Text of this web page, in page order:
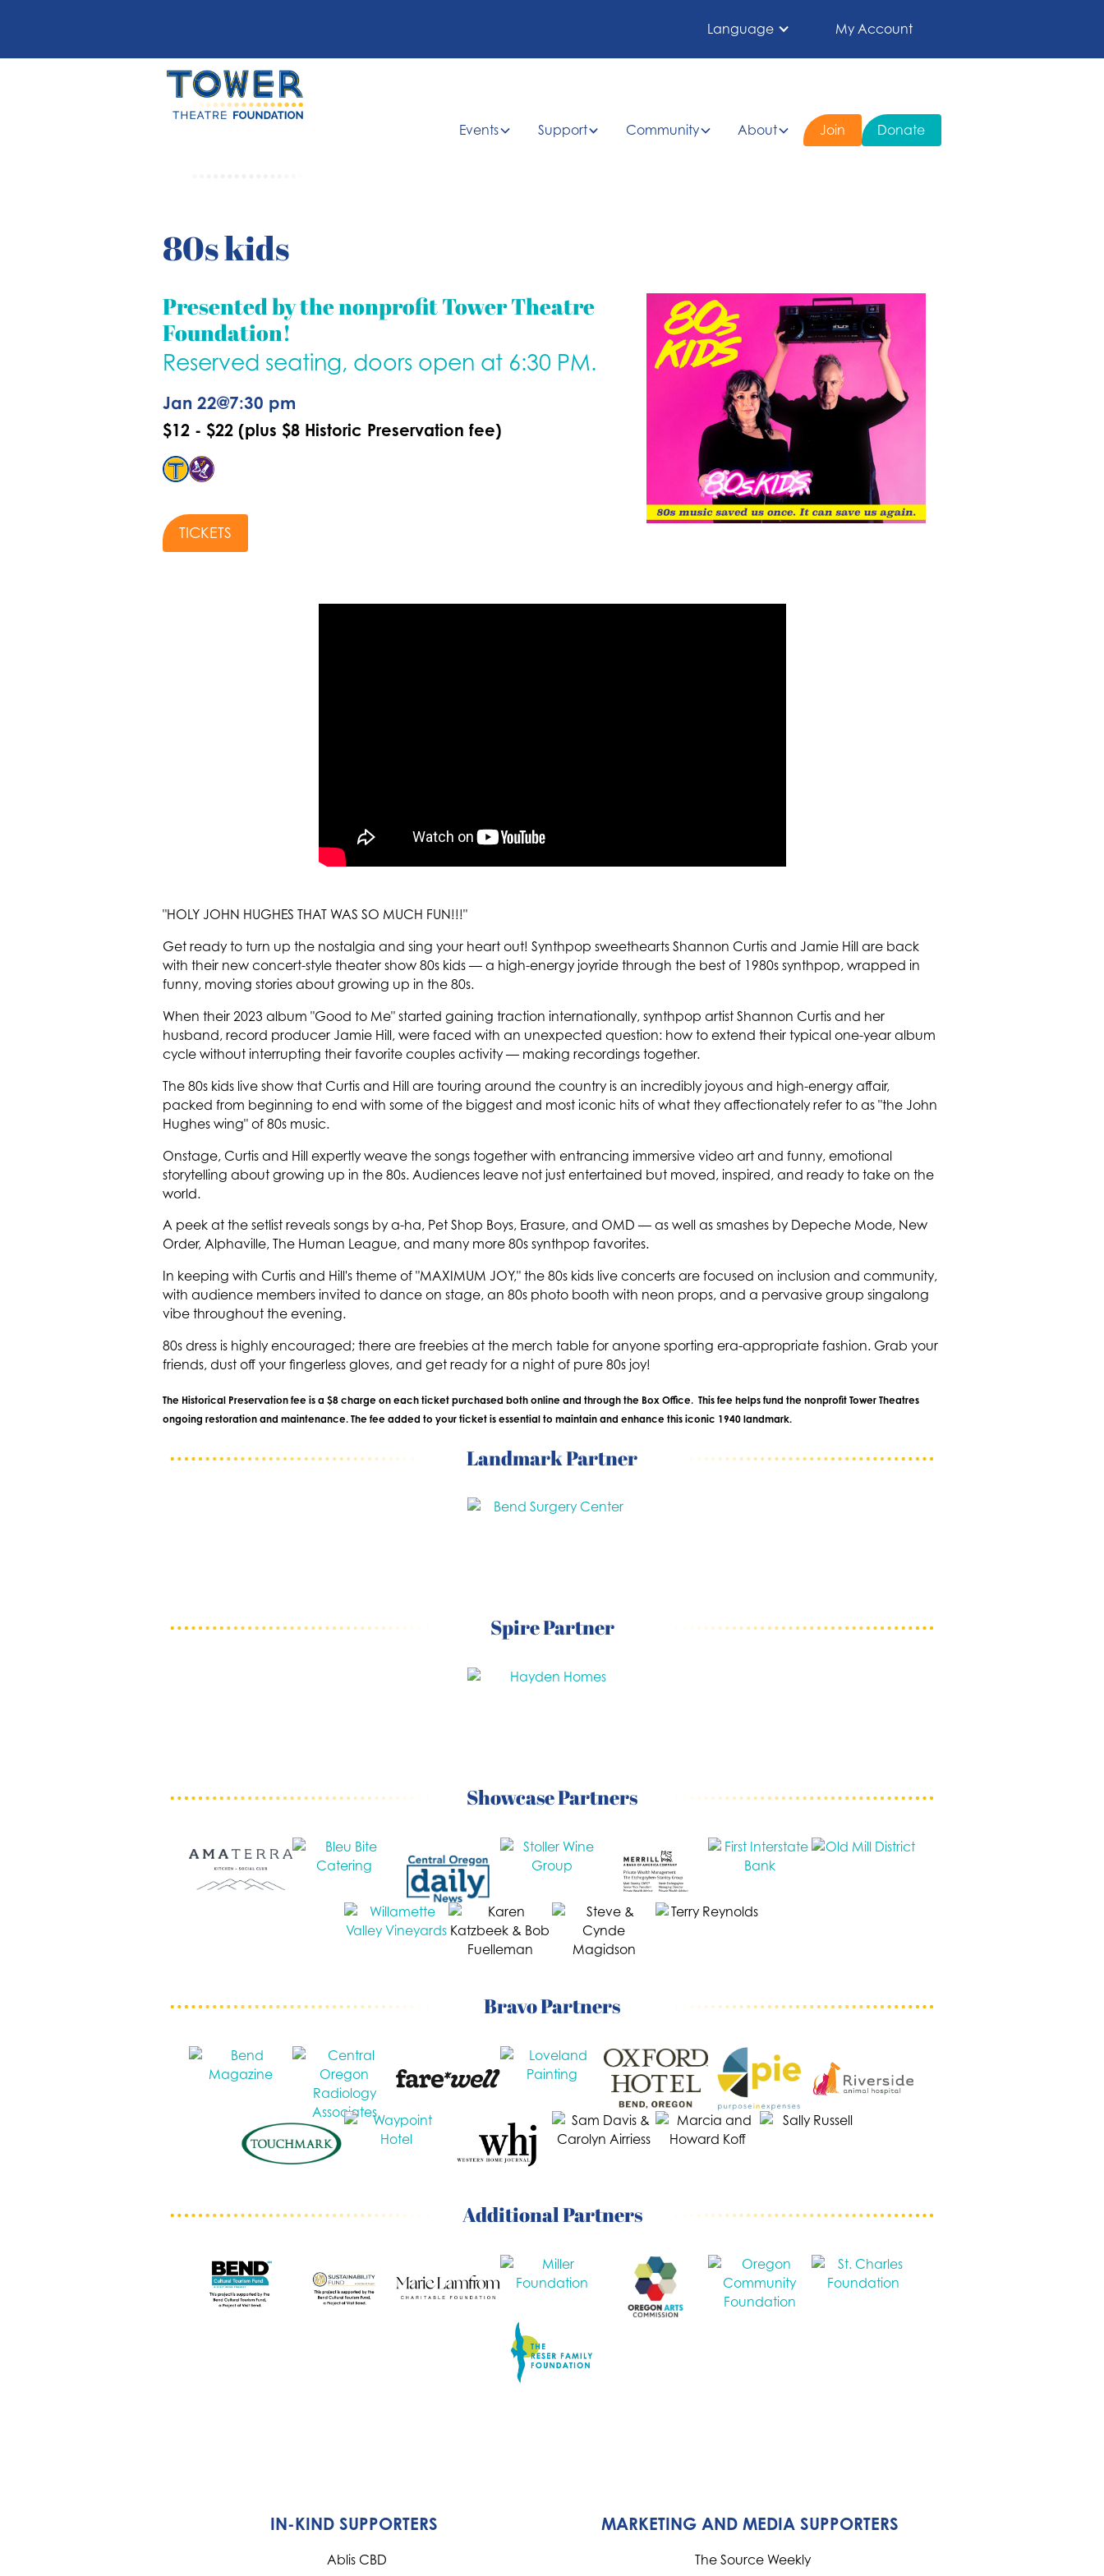
Language My Account
Events Support Community About Join Donate
80s kids
Presented by the nonprofit Tower Theatre
Foundation!
Reserved seating, doors open at 6:30 PM.
Jan 22@7:30 pm
$12 - $22 (plus $8 Historic Preservation fee)
TICKETS
"HOLY JOHN HUGHES THAT WAS SO MUCH FUN!!!"
Get ready to turn up the nostalgia and sing your heart out! Synthpop sweethearts Shannon Curtis and Jamie Hill are back
with their new concert-style theater show 80s kids — a high-energy joyride through the best of 1980s synthpop, wrapped in
funny, moving stories about growing up in the 80s.
When their 2023 album "Good to Me" started gaining traction internationally, synthpop artist Shannon Curtis and her
husband, record producer Jamie Hill, were faced with an unexpected question: how to extend their typical one-year album
cycle without interrupting their favorite couples activity — making recordings together.
The 80s kids live show that Curtis and Hill are touring around the country is an incredibly joyous and high-energy affair,
packed from beginning to end with some of the biggest and most iconic hits of what they affectionately refer to as "the John
Hughes wing" of 80s music.
Onstage, Curtis and Hill expertly weave the songs together with entrancing immersive video art and funny, emotional
storytelling about growing up in the 80s. Audiences leave not just entertained but moved, inspired, and ready to take on the
world.
A peek at the setlist reveals songs by a-ha, Pet Shop Boys, Erasure, and OMD — as well as smashes by Depeche Mode, New
Order, Alphaville, The Human League, and many more 80s synthpop favorites.
In keeping with Curtis and Hill's theme of "MAXIMUM JOY," the 80s kids live concerts are focused on inclusion and community,
with audience members invited to dance on stage, an 80s photo booth with neon props, and a pervasive group singalong
vibe throughout the evening.
80s dress is highly encouraged; there are freebies at the merch table for anyone sporting era-appropriate fashion. Grab your
friends, dust off your fingerless gloves, and get ready for a night of pure 80s joy!
The Historical Preservation fee is a $8 charge on each ticket purchased both online and through the Box Office. This fee helps fund the nonprofit Tower Theatres
ongoing restoration and maintenance. The fee added to your ticket is essential to maintain and enhance this iconic 1940 landmark.
Landmark Partner
Spire Partner
Showcase Partners
Bravo Partners
Additional Partners
IN-KIND SUPPORTERS
Ablis CBD
MARKETING AND MEDIA SUPPORTERS
The Source Weekly